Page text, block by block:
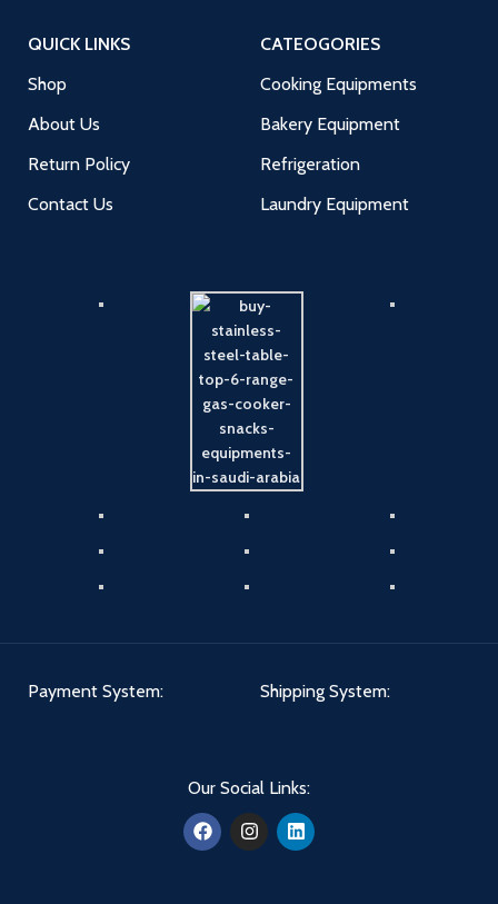
QUICK LINKS
Shop
About Us
Return Policy
Contact Us
CATEOGORIES
Cooking Equipments
Bakery Equipment
Refrigeration
Laundry Equipment
Payment System: Shipping System:
Our Social Links: